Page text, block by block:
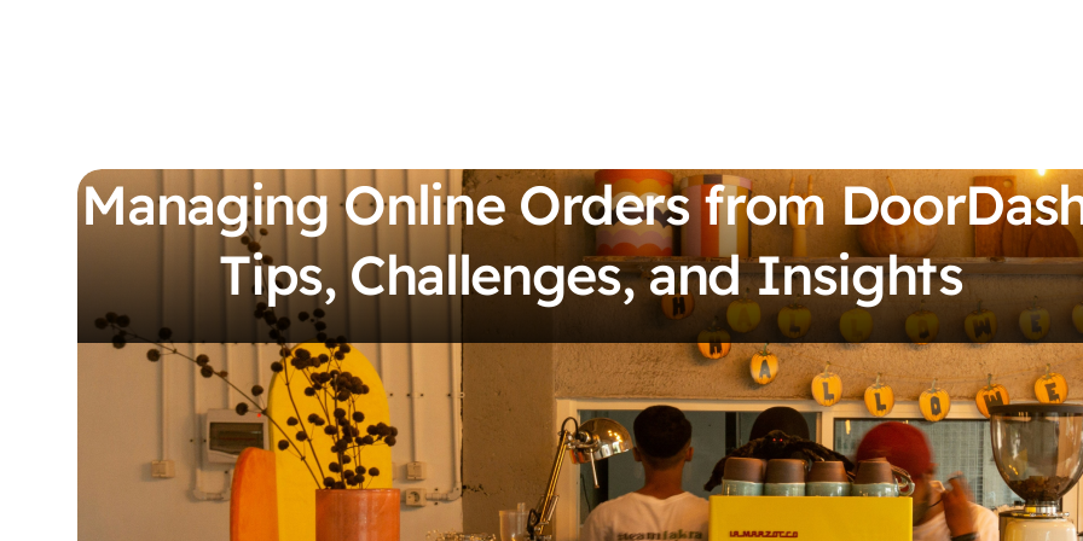
Managing Online Orders from
Tips, Challenges, and Insights